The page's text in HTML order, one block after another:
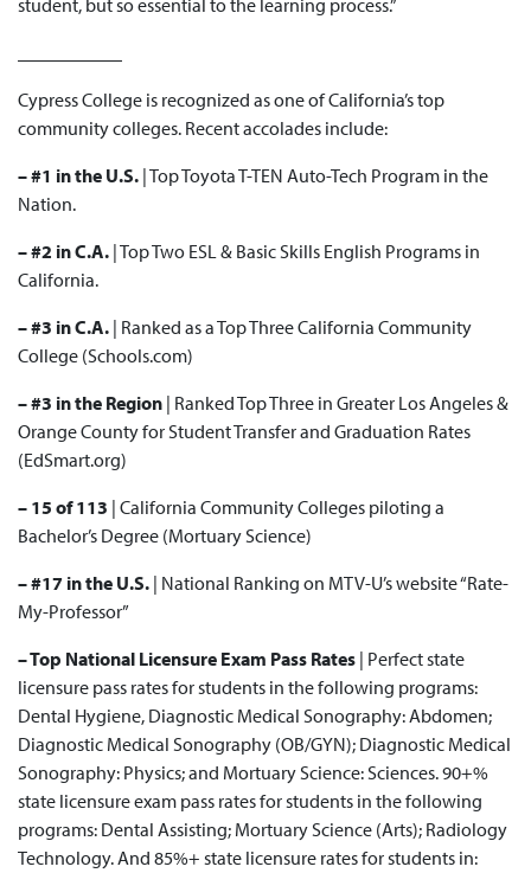
student, but so essential to the learning process.”
Cypress College is recognized as one of California’s top
community colleges. Recent accolades include:
– #1 in the U.S. | TopToyota T-TEN Auto-Tech Program in the
Nation.
– #2 in C.A. | Top Two ESL & Basic Skills English Programs in
California.
– #3 in C.A. | Ranked as aTop ThreeCalifornia Community
College (Schools.com)
– #3 in the Region | RankedTop Three in Greater Los Angeles &
Orange County for Student Transfer and Graduation Rates
(EdSmart.org)
– 15 of 113 | California Community Colleges piloting a
Bachelor’s Degree (Mortuary Science)
– #17 in the U.S. | National Ranking on MTV-U’s website “Rate-
My-Professor”
– Top National Licensure Exam Pass Rates | Perfect state
licensure pass rates for students in the following programs:
Dental Hygiene, Diagnostic Medical Sonography: Abdomen;
Diagnostic Medical Sonography (OB/GYN); Diagnostic Medical
Sonography: Physics; and Mortuary Science: Sciences. 90+%
state licensure exam pass rates for students in the following
programs: Dental Assisting; Mortuary Science (Arts); Radiology
Technology. And 85%+ state licensure rates for students in: